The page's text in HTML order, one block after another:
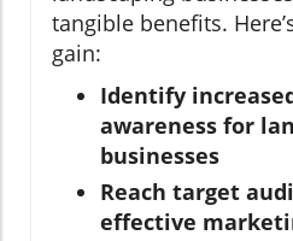
tangible benefits.
gain:
Identify
awareness for
businesses
Reach target
effective